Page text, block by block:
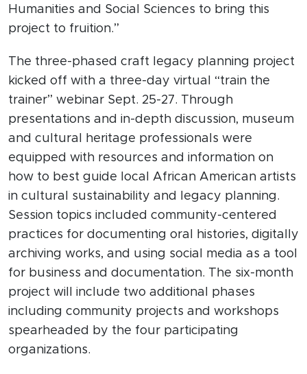
Humanities and Social Sciences to bring this
project to fruition.”
The three-phased craft legacy planning project
kicked off with a three-day virtual “train the
trainer” webinar Sept. 25-27. Through
presentations and in-depth discussion, museum
and cultural heritage professionals were
equipped with resources and information on
how to best guide local African American artists
in cultural sustainability and legacy planning.
Session topics included community-centered
practices for documenting oral histories, digitally
archiving works, and using social media as a tool
for business and documentation. The six-month
project will include two additional phases
including community projects and workshops
spearheaded by the four participating
organizations.